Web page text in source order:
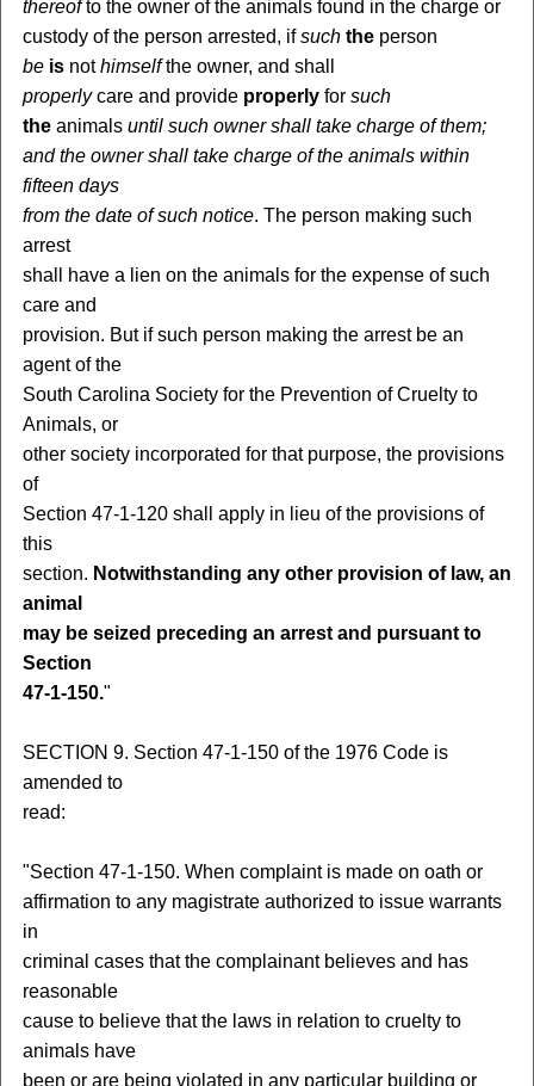
thereofto the owner of the animals found in the charge or
custody of the person arrested, ifsuch theperson
be isnothimselfthe owner, and shall
properlycare and provide properlyfor such
theanimals until such owner shall take charge of them;
and the owner shall take charge of the animals within
fifteen days
from the date of such notice. The person making such
arrest
shall have a lien on the animals for the expense of such
care and
provision. But if such person making the arrest be an
agent of the
South Carolina Society for the Prevention of Cruelty to
Animals, or
other society incorporated for that purpose, the provisions
of
Section 47-1-120 shall apply in lieu of the provisions of
this
section. Notwithstanding any other provision of law, an
animal
may be seized preceding an arrest and pursuant to
Section
47-1-150."
SECTION 9. Section 47-1-150 of the 1976 Code is
amended to
read:
"Section 47-1-150. When complaint is made on oath or
affirmation to any magistrate authorized to issue warrants
in
criminal cases that the complainant believes and has
reasonable
cause to believe that the laws in relation to cruelty to
animals have
been or are being violated in any particular building or